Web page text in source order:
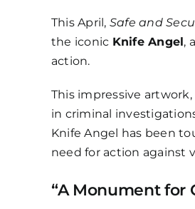
This April, Safe and
the iconic Knife Angel,
action.
This impressive
in criminal
Knife Angel has been
need for action against
“A Monument for